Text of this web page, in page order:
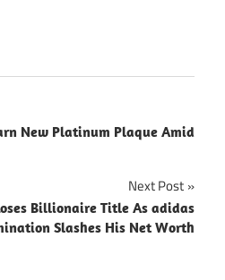
New Platinum Plaque Amid
Next Post
Billionaire Title As adidas
Slashes His Net Worth